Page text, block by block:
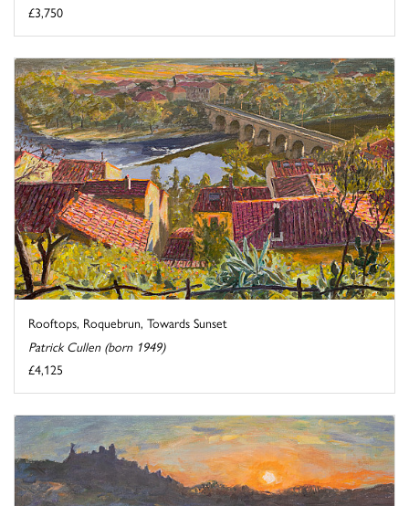
£3,750
Rooftops, Roquebrun, Towards Sunset
Patrick Cullen (born 1949)
£4,125